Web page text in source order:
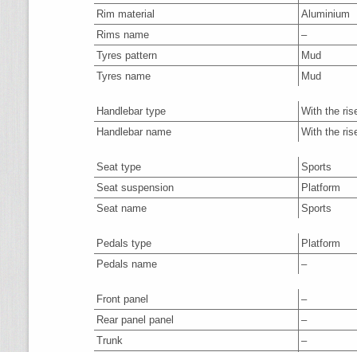
Rim material
Aluminium
Rims name
–
Tyres pattern
Mud
Tyres name
Mud
Handlebar type
With the
Handlebar name
With the
Seat type
Sports
Seat suspension
Platform
Seat name
Sports
Pedals type
Platform
Pedals name
–
Front panel
–
Rear panel panel
–
Trunk
–